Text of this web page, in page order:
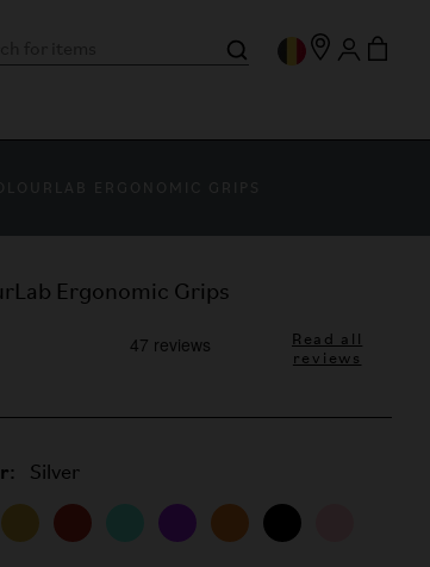
Ergonomic Grips
Read all
reviews
Silver